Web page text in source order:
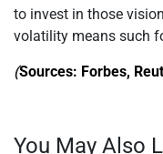
to invest in those
volatility means such
(Sources: Forbes,
You May Also